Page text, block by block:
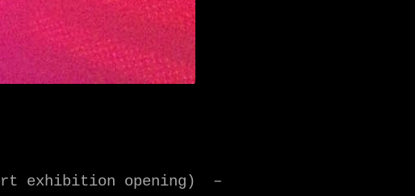
exhibition opening) –